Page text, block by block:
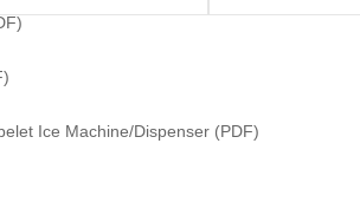
Ice Machine/Dispenser (PDF)